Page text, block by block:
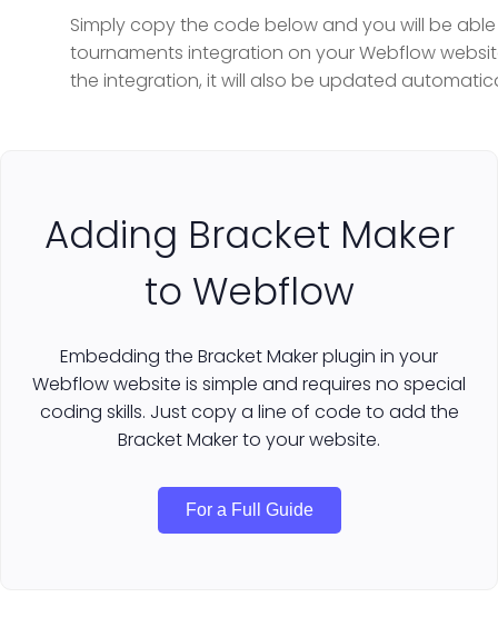
Simply copy the code below and you will be
tournaments integration on your Webflow
the integration, it will also be updated
Adding Bracket Maker
to Webflow
Embedding the Bracket Maker plugin in your
Webflow website is simple and requires no special
coding skills. Just copy a line of code to add the
Bracket Maker to your website.
For a Full Guide